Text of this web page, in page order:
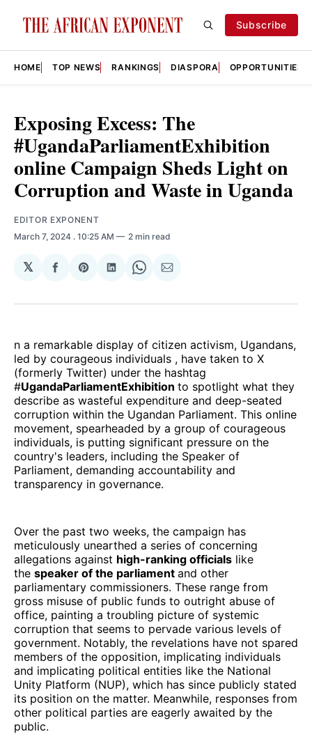
Subscribe
HOME TOP NEWS RANKINGS DIASPORA OPPORTUNITIES
Exposing Excess: The
#UgandaParliamentExhibition
online Campaign Sheds Light on
Corruption and Waste in Uganda
EDITOR EXPONENT
March 7, 2024 . 10:25 AM 2 min read
𝕏
Share
Facebook
Share
Pinterest
Share
LinkedIn
Share
WhatsApp
Share
Email
n a remarkable display of citizen activism, Ugandans,
led by courageous individuals , have taken to X
(formerly Twitter) under the hashtag
#UgandaParliamentExhibition to spotlight what they
describe as wasteful expenditure and deep-seated
corruption within the Ugandan Parliament. This online
movement, spearheaded by a group of courageous
individuals, is putting significant pressure on the
country's leaders, including the Speaker of
Parliament, demanding accountability and
transparency in governance.
Over the past two weeks, the campaign has
meticulously unearthed a series of concerning
allegations against high-ranking officials like
the speaker of the parliament and other
parliamentary commissioners. These range from
gross misuse of public funds to outright abuse of
office, painting a troubling picture of systemic
corruption that seems to pervade various levels of
government. Notably, the revelations have not spared
members of the opposition, implicating individuals
and implicating political entities like the National
Unity Platform (NUP), which has since publicly stated
its position on the matter. Meanwhile, responses from
other political parties are eagerly awaited by the
public.